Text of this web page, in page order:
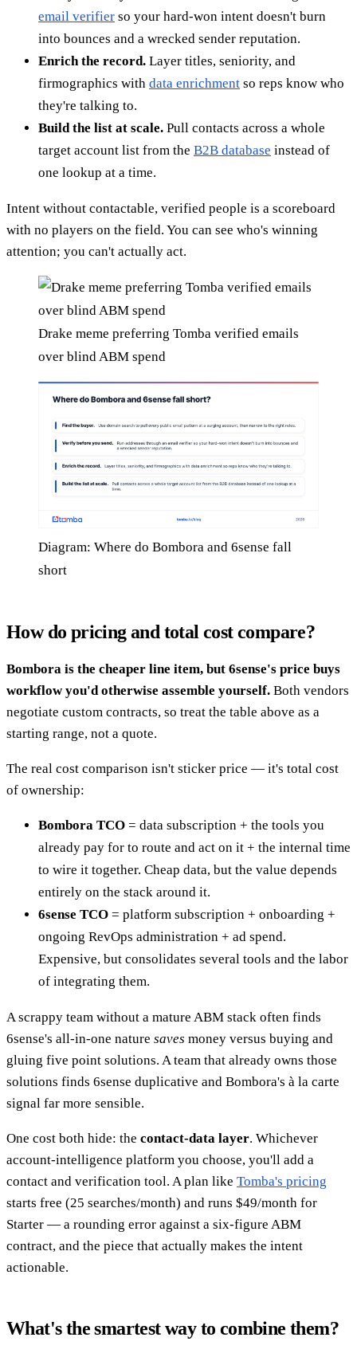
email verifier so your hard-won intent doesn't burn
into bounces and a wrecked sender reputation.
Enrich the record. Layer titles, seniority, and
firmographics with data enrichment so reps know who
they're talking to.
Build the list at scale. Pull contacts across a whole
target account list from the B2B database instead of
one lookup at a time.
Intent without contactable, verified people is a scoreboard
with no players on the field. You can see who's winning
attention; you can't actually act.
Drake meme preferring Tomba verified emails
over blind ABM spend
Diagram: Where do Bombora and 6sense fall
short
How do pricing and total cost compare?
Bombora is the cheaper line item, but 6sense's price buys
workflow you'd otherwise assemble yourself. Both vendors
negotiate custom contracts, so treat the table above as a
starting range, not a quote.
The real cost comparison isn't sticker price — it's total cost
of ownership:
Bombora TCO = data subscription + the tools you
already pay for to route and act on it + the internal time
to wire it together. Cheap data, but the value depends
entirely on the stack around it.
6sense TCO = platform subscription + onboarding +
ongoing RevOps administration + ad spend.
Expensive, but consolidates several tools and the labor
of integrating them.
A scrappy team without a mature ABM stack often finds
6sense's all-in-one nature saves money versus buying and
gluing five point solutions. A team that already owns those
solutions finds 6sense duplicative and Bombora's à la carte
signal far more sensible.
One cost both hide: the contact-data layer. Whichever
account-intelligence platform you choose, you'll add a
contact and verification tool. A plan like Tomba's pricing
starts free (25 searches/month) and runs $49/month for
Starter — a rounding error against a six-figure ABM
contract, and the piece that actually makes the intent
actionable.
What's the smartest way to combine them?